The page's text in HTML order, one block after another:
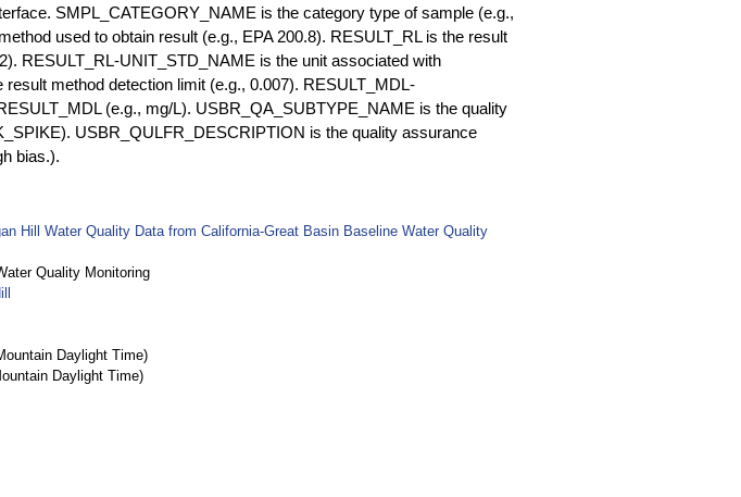
SMPL_CATEGORY_NAME is the category type of sample (e.g.,
used to obtain result (e.g., EPA 200.8). RESULT_RL is the result
RESULT_RL-UNIT_STD_NAME is the unit associated with
method detection limit (e.g., 0.007). RESULT_MDL-
(e.g., mg/L). USBR_QA_SUBTYPE_NAME is the quality
USBR_QULFR_DESCRIPTION is the quality assurance
bias.).
Hill Water Quality Data from California-Great Basin Baseline Water Quality
Quality Monitoring
Daylight Time)
Daylight Time)